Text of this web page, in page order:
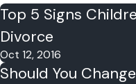
Top 5 Signs
Divorce
Oct 12, 2016
Should You